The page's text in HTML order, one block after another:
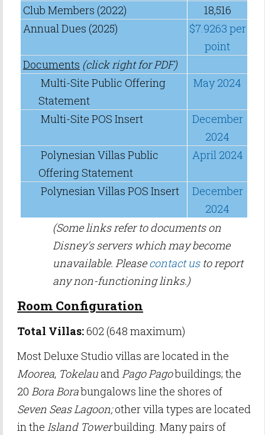
Club Members (2022)
18,516
Annual Dues (2025)
$7.9263 per
point
Documents (click right for PDF)
Multi-Site Public Offering
Statement
May 2024
Multi-Site POS Insert
December
2024
Polynesian Villas Public
Offering Statement
April 2024
Polynesian Villas POS Insert
December
2024
(Some links refer to documents on
Disney's servers which may become
unavailable. Pleasecontact usto report
any non-functioning links.)
Room Configuration
Total Villas:602 (648 maximum)
Most Deluxe Studio villas are located in the
Moorea, TokelauandPago Pagobuildings; the
20 Bora Borabungalows line the shores of
Seven Seas Lagoon;other villa types are located
in the Island Towerbuilding. Many pairs of